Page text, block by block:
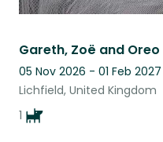
05 Nov 2026 - 01 Feb 2027
Lichfield, United Kingdom
1